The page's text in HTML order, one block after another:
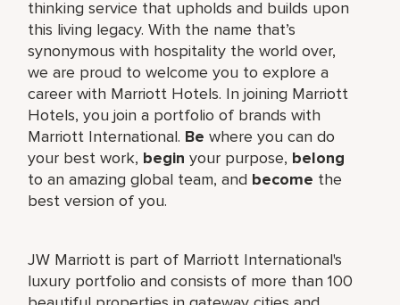
thinking service that upholds and builds upon
this living legacy. With the name that’s
synonymous with hospitality the world over,
we are proud to welcome you to explore a
career with Marriott Hotels. In joining Marriott
Hotels, you join a portfolio of brands with
Marriott International. Be where you can do
your best work, begin your purpose, belong
to an amazing global team, and become the
best version of you.
JW Marriott is part of Marriott International's
luxury portfolio and consists of more than 100